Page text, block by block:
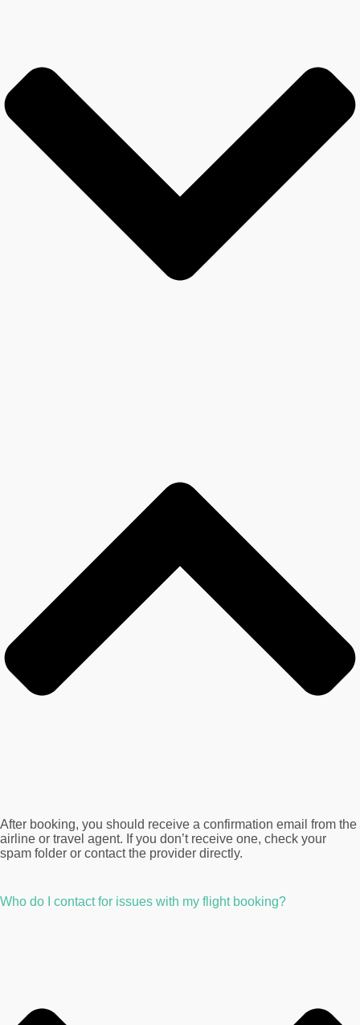
After booking, you should receive a confirmation email from the
airline or travel agent. If you don’t receive one, check your
spam folder or contact the provider directly.
Who do I contact for issues with my flight booking?